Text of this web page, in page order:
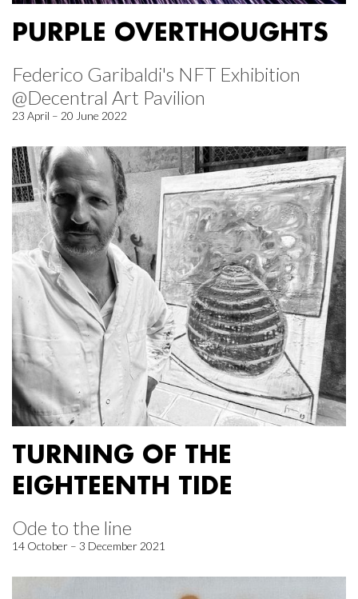
PURPLE OVERTHOUGHTS
Federico Garibaldi's NFT Exhibition
@Decentral Art Pavilion
23 April – 20 June 2022
TURNING OF THE
EIGHTEENTH TIDE
Ode to the line
14 October – 3 December 2021